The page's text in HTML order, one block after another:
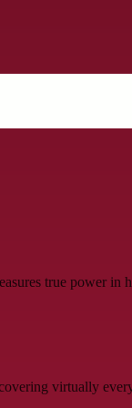
true power in
virtually